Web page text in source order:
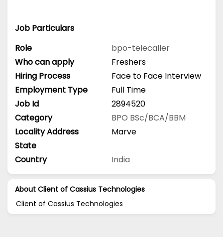
Job Particulars
Role
bpo-telecaller
Who can apply
Freshers
Hiring Process
Face to Face Interview
Employment Type
Full Time
Job Id
2894520
Category
BPO BSc/BCA/BBM
Locality Address
Marve
State
Country
India
About Client of Cassius Technologies
Client of Cassius Technologies